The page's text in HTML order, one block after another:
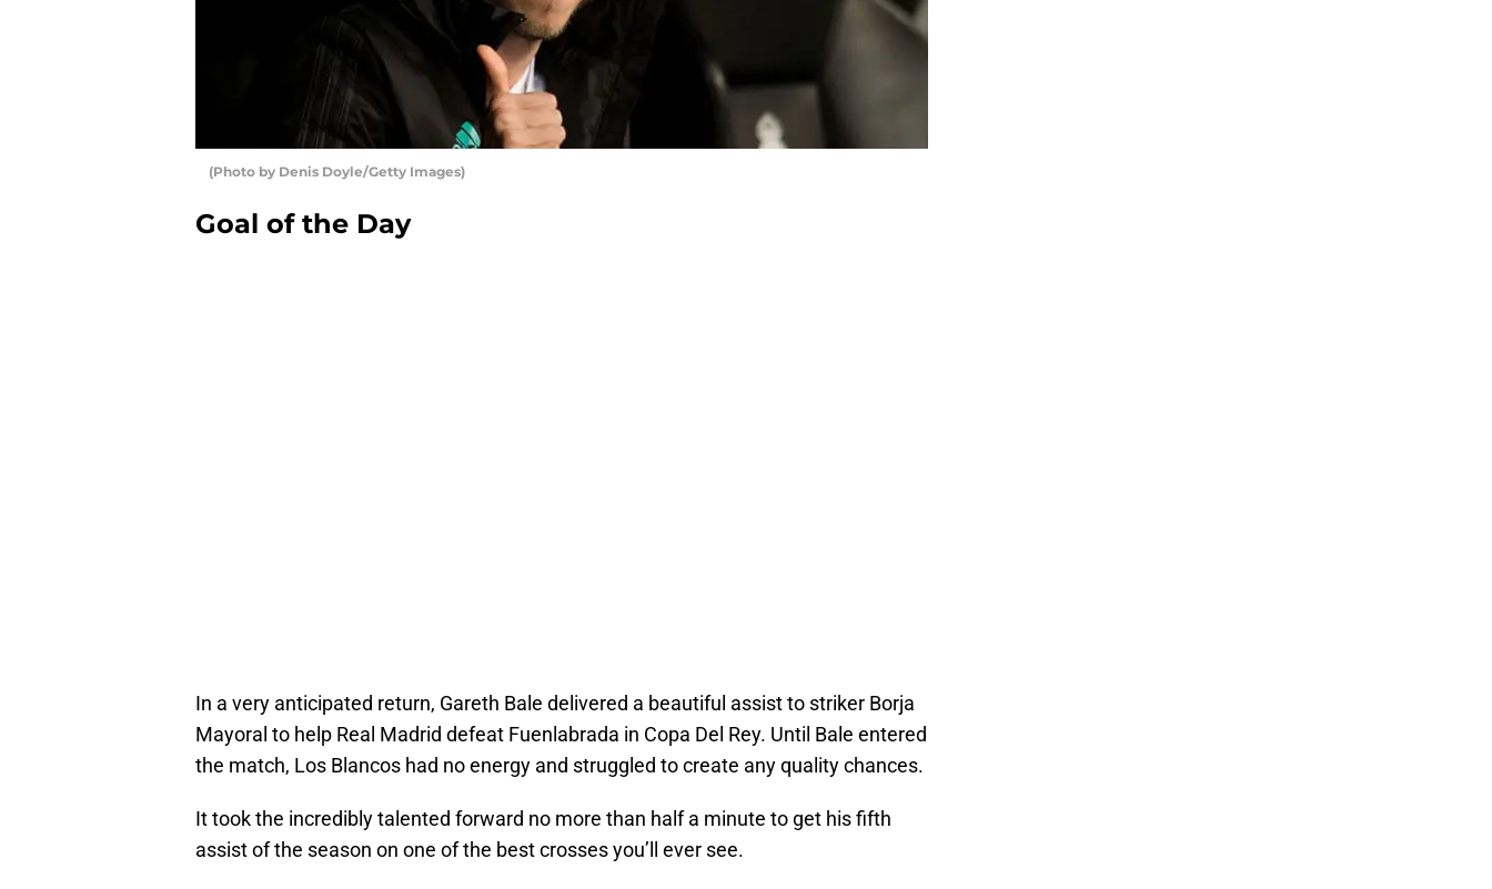
(Photo by Denis Doyle/Getty Images)
Goal of the Day
In a very anticipated return, Gareth Bale delivered a beautiful assist to striker Borja
Mayoral to help Real Madrid defeat Fuenlabrada in Copa Del Rey. Until Bale entered
the match, Los Blancos had no energy and struggled to create any quality chances.
It took the incredibly talented forward no more than half a minute to get his fifth
assist of the season on one of the best crosses you’ll ever see.